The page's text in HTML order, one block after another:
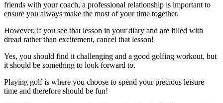
friends with your coach, a professional relationship is important to
ensure you always make the most of your time together.
However, if you see that lesson in your diary and are filled with
dread rather than excitement, cancel that lesson!
Yes, you should find it challenging and a good golfing workout, but
it should be something to look forward to.
Playing golf is where you choose to spend your precious leisure
time and therefore should be fun!